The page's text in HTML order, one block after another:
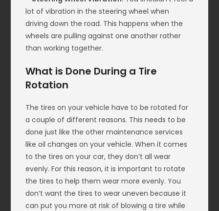
lot of vibration in the steering wheel when
driving down the road. This happens when the
wheels are pulling against one another rather
than working together.
What is Done During a Tire
Rotation
The tires on your vehicle have to be rotated for
a couple of different reasons. This needs to be
done just like the other maintenance services
like oil changes on your vehicle. When it comes
to the tires on your car, they don’t all wear
evenly. For this reason, it is important to rotate
the tires to help them wear more evenly. You
don’t want the tires to wear uneven because it
can put you more at risk of blowing a tire while